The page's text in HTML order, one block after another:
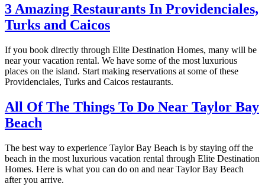
3 Amazing Restaurants In Providenciales,
Turks and Caicos
If you book directly through Elite Destination Homes, many will be
near your vacation rental. We have some of the most luxurious
places on the island. Start making reservations at some of these
Providenciales, Turks and Caicos restaurants.
All Of The Things To Do Near Taylor Bay
Beach
The best way to experience Taylor Bay Beach is by staying off the
beach in the most luxurious vacation rental through Elite Destination
Homes. Here is what you can do on and near Taylor Bay Beach
after you arrive.